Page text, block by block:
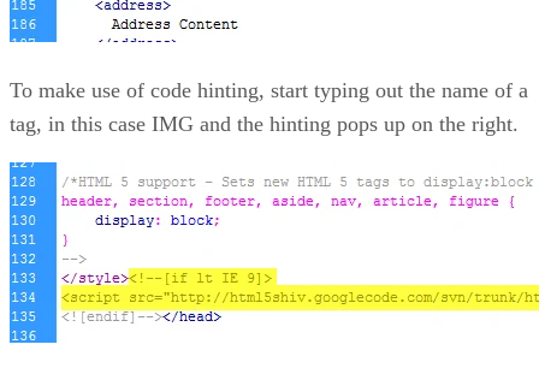
To make use of code hinting, start typing out the name of a
tag, in this case IMG and the hinting pops up on the right.